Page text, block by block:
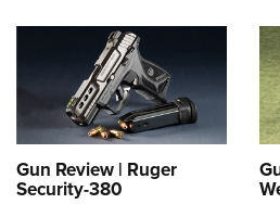
Gun Review | Ruger
Security-380